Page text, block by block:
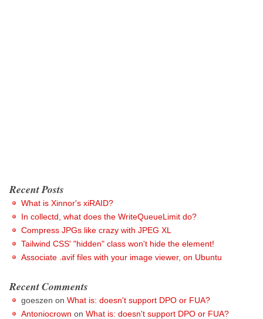
Recent Posts
What is Xinnor's xiRAID?
In collectd, what does the WriteQueueLimit do?
Compress JPGs like crazy with JPEG XL
Tailwind CSS' "hidden" class won't hide the element!
Associate .avif files with your image viewer, on Ubuntu
Recent Comments
goeszen on What is: doesn't support DPO or FUA?
Antoniocrown on What is: doesn't support DPO or FUA?